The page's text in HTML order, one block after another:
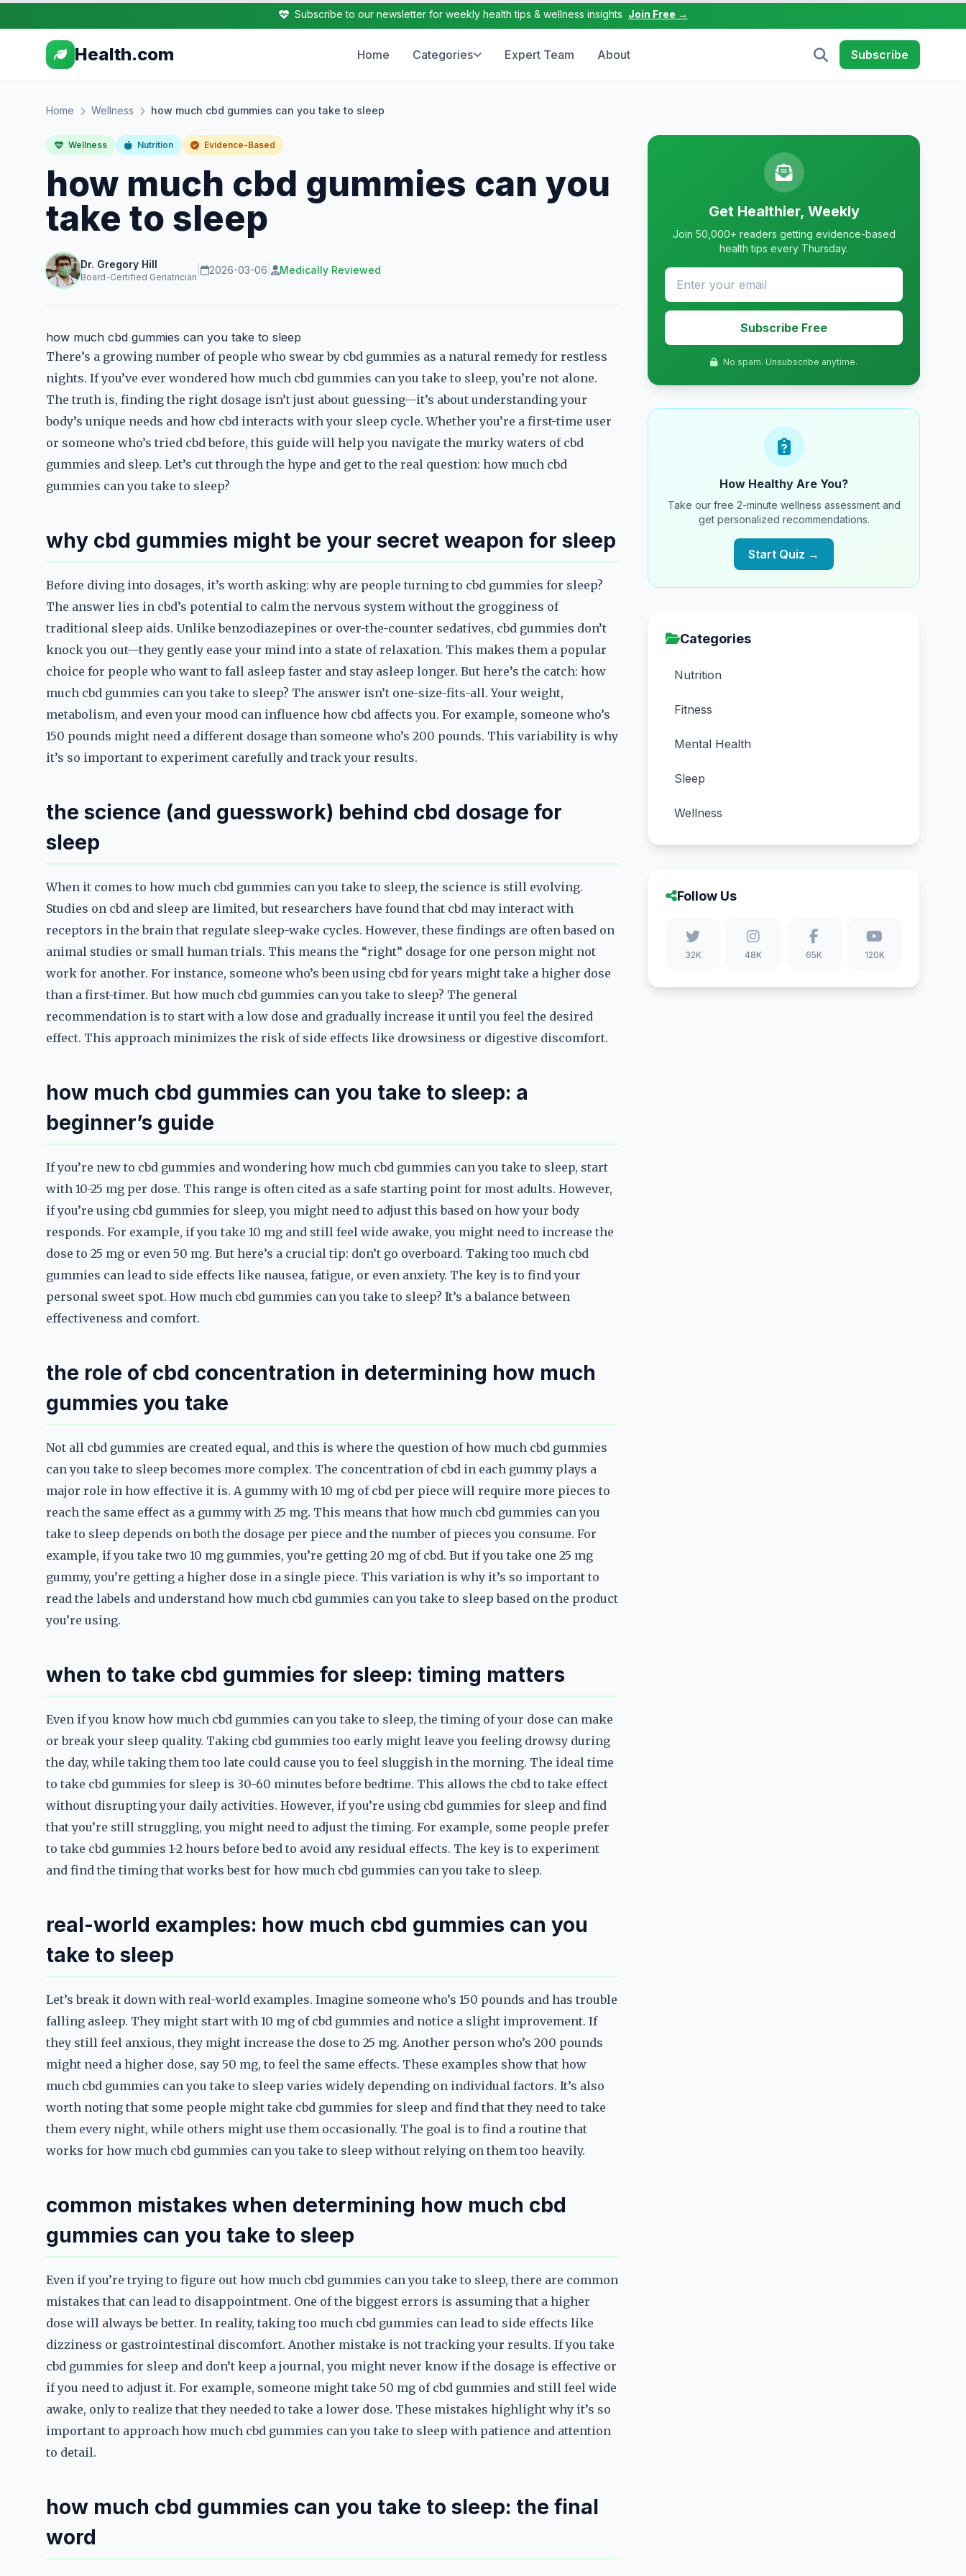
Subscribe to our newsletter for weekly health tips & wellness insights Join Free →
Health.com Home Categories Expert Team About Subscribe
Home Wellness how much cbd gummies can you take to sleep
Wellness Nutrition Evidence-Based
how much cbd gummies can you
take to sleep
Dr. Gregory Hill
Board-Certified Geriatrician
2026-03-06 Medically Reviewed
how much cbd gummies can you take to sleep
There’s a growing number of people who swear by cbd gummies as a natural remedy for restless
nights. If you’ve ever wondered how much cbd gummies can you take to sleep, you’re not alone.
The truth is, finding the right dosage isn’t just about guessing—it’s about understanding your
body’s unique needs and how cbd interacts with your sleep cycle. Whether you’re a first-time user
or someone who’s tried cbd before, this guide will help you navigate the murky waters of cbd
gummies and sleep. Let’s cut through the hype and get to the real question: how much cbd
gummies can you take to sleep?
why cbd gummies might be your secret weapon for sleep
Before diving into dosages, it’s worth asking: why are people turning to cbd gummies for sleep?
The answer lies in cbd’s potential to calm the nervous system without the grogginess of
traditional sleep aids. Unlike benzodiazepines or over-the-counter sedatives, cbd gummies don’t
knock you out—they gently ease your mind into a state of relaxation. This makes them a popular
choice for people who want to fall asleep faster and stay asleep longer. But here’s the catch: how
much cbd gummies can you take to sleep? The answer isn’t one-size-fits-all. Your weight,
metabolism, and even your mood can influence how cbd affects you. For example, someone who’s
150 pounds might need a different dosage than someone who’s 200 pounds. This variability is why
it’s so important to experiment carefully and track your results.
the science (and guesswork) behind cbd dosage for
sleep
When it comes to how much cbd gummies can you take to sleep, the science is still evolving.
Studies on cbd and sleep are limited, but researchers have found that cbd may interact with
receptors in the brain that regulate sleep-wake cycles. However, these findings are often based on
animal studies or small human trials. This means the “right” dosage for one person might not
work for another. For instance, someone who’s been using cbd for years might take a higher dose
than a first-timer. But how much cbd gummies can you take to sleep? The general
recommendation is to start with a low dose and gradually increase it until you feel the desired
effect. This approach minimizes the risk of side effects like drowsiness or digestive discomfort.
how much cbd gummies can you take to sleep: a
beginner’s guide
If you’re new to cbd gummies and wondering how much cbd gummies can you take to sleep, start
with 10-25 mg per dose. This range is often cited as a safe starting point for most adults. However,
if you’re using cbd gummies for sleep, you might need to adjust this based on how your body
responds. For example, if you take 10 mg and still feel wide awake, you might need to increase the
dose to 25 mg or even 50 mg. But here’s a crucial tip: don’t go overboard. Taking too much cbd
gummies can lead to side effects like nausea, fatigue, or even anxiety. The key is to find your
personal sweet spot. How much cbd gummies can you take to sleep? It’s a balance between
effectiveness and comfort.
the role of cbd concentration in determining how much
gummies you take
Not all cbd gummies are created equal, and this is where the question of how much cbd gummies
can you take to sleep becomes more complex. The concentration of cbd in each gummy plays a
major role in how effective it is. A gummy with 10 mg of cbd per piece will require more pieces to
reach the same effect as a gummy with 25 mg. This means that how much cbd gummies can you
take to sleep depends on both the dosage per piece and the number of pieces you consume. For
example, if you take two 10 mg gummies, you’re getting 20 mg of cbd. But if you take one 25 mg
gummy, you’re getting a higher dose in a single piece. This variation is why it’s so important to
read the labels and understand how much cbd gummies can you take to sleep based on the product
you’re using.
when to take cbd gummies for sleep: timing matters
Even if you know how much cbd gummies can you take to sleep, the timing of your dose can make
or break your sleep quality. Taking cbd gummies too early might leave you feeling drowsy during
the day, while taking them too late could cause you to feel sluggish in the morning. The ideal time
to take cbd gummies for sleep is 30-60 minutes before bedtime. This allows the cbd to take effect
without disrupting your daily activities. However, if you’re using cbd gummies for sleep and find
that you’re still struggling, you might need to adjust the timing. For example, some people prefer
to take cbd gummies 1-2 hours before bed to avoid any residual effects. The key is to experiment
and find the timing that works best for how much cbd gummies can you take to sleep.
real-world examples: how much cbd gummies can you
take to sleep
Let’s break it down with real-world examples. Imagine someone who’s 150 pounds and has trouble
falling asleep. They might start with 10 mg of cbd gummies and notice a slight improvement. If
they still feel anxious, they might increase the dose to 25 mg. Another person who’s 200 pounds
might need a higher dose, say 50 mg, to feel the same effects. These examples show that how
much cbd gummies can you take to sleep varies widely depending on individual factors. It’s also
worth noting that some people might take cbd gummies for sleep and find that they need to take
them every night, while others might use them occasionally. The goal is to find a routine that
works for how much cbd gummies can you take to sleep without relying on them too heavily.
common mistakes when determining how much cbd
gummies can you take to sleep
Even if you’re trying to figure out how much cbd gummies can you take to sleep, there are common
mistakes that can lead to disappointment. One of the biggest errors is assuming that a higher
dose will always be better. In reality, taking too much cbd gummies can lead to side effects like
dizziness or gastrointestinal discomfort. Another mistake is not tracking your results. If you take
cbd gummies for sleep and don’t keep a journal, you might never know if the dosage is effective or
if you need to adjust it. For example, someone might take 50 mg of cbd gummies and still feel wide
awake, only to realize that they needed to take a lower dose. These mistakes highlight why it’s so
important to approach how much cbd gummies can you take to sleep with patience and attention
to detail.
how much cbd gummies can you take to sleep: the final
word
Get Healthier, Weekly
Join 50,000+ readers getting evidence-based
health tips every Thursday.
Subscribe Free
No spam. Unsubscribe anytime.
How Healthy Are You?
Take our free 2-minute wellness assessment and
get personalized recommendations.
Start Quiz →
Categories
Nutrition
Fitness
Mental Health
Sleep
Wellness
Follow Us
32K 48K 65K 120K